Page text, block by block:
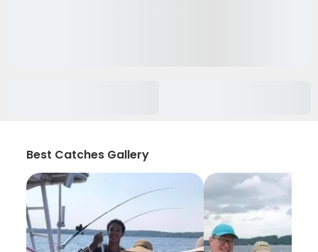
Best Catches Gallery